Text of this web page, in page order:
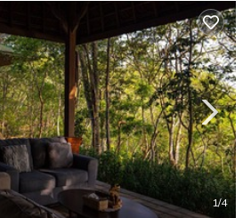
1/4